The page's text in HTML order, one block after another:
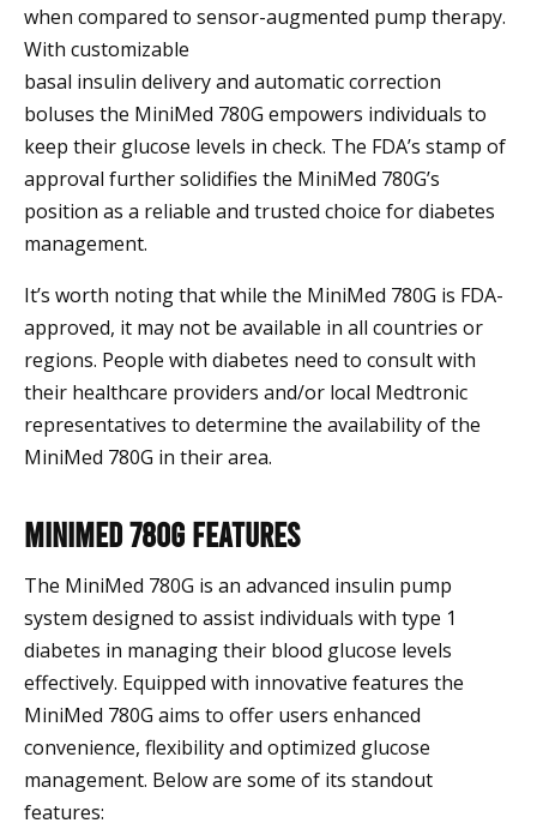
when compared to sensor-augmented pump therapy.
With customizable
basal insulin delivery and automatic correction
boluses the MiniMed 780G empowers individuals to
keep their glucose levels in check. The FDA’s stamp of
approval further solidifies the MiniMed 780G’s
position as a reliable and trusted choice for diabetes
management.
It’s worth noting that while the MiniMed 780G is FDA-
approved, it may not be available in all countries or
regions. People with diabetes need to consult with
their healthcare providers and/or local Medtronic
representatives to determine the availability of the
MiniMed 780G in their area.
MiniMed 780G Features
The MiniMed 780G is an advanced insulin pump
system designed to assist individuals with type 1
diabetes in managing their blood glucose levels
effectively. Equipped with innovative features the
MiniMed 780G aims to offer users enhanced
convenience, flexibility and optimized glucose
management. Below are some of its standout
features: